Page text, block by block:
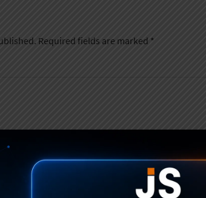
Required fields are marked *